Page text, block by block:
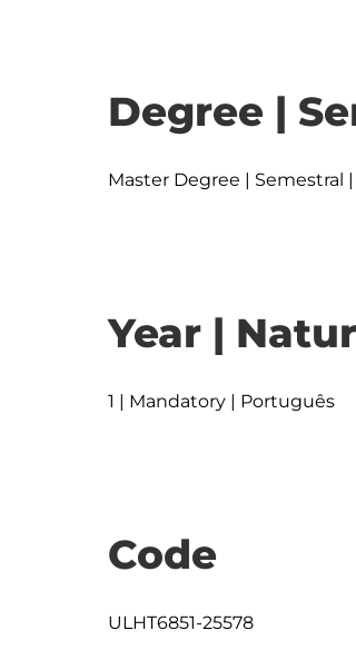
Degree |
Master Degree | Semestral |
Year |
1 | Mandatory | Português
Code
ULHT6851-25578